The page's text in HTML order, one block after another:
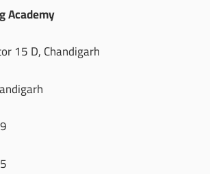
Academy
15 D, Chandigarh